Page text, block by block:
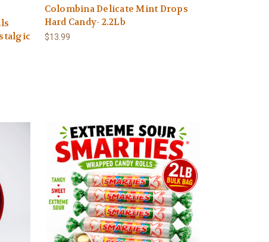
Colombina Delicate Mint Drops
Hard Candy- 2.2Lb
$13.99